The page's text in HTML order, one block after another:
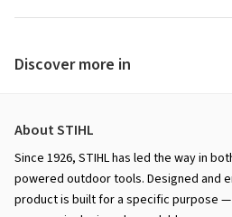
Discover more in
About STIHL
Since 1926, STIHL has led the way in
powered outdoor tools. Designed and
product is built for a specific purpose